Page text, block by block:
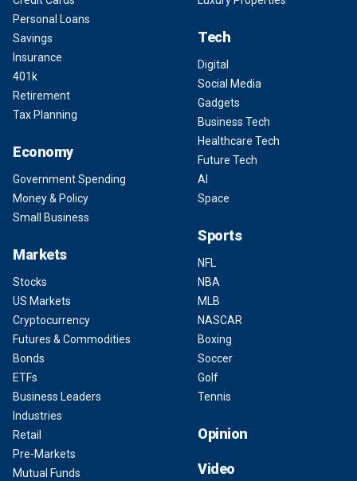
Personal Loans
Savings
Insurance
401k
Retirement
Tax Planning
Economy
Government Spending
Money & Policy
Small Business
Markets
Stocks
US Markets
Cryptocurrency
Futures & Commodities
Bonds
ETFs
Business Leaders
Industries
Retail
Pre-Markets
Mutual Funds
Tech
Digital
Social Media
Gadgets
Business Tech
Healthcare Tech
Future Tech
AI
Space
Sports
NFL
NBA
MLB
NASCAR
Boxing
Soccer
Golf
Tennis
Opinion
Video